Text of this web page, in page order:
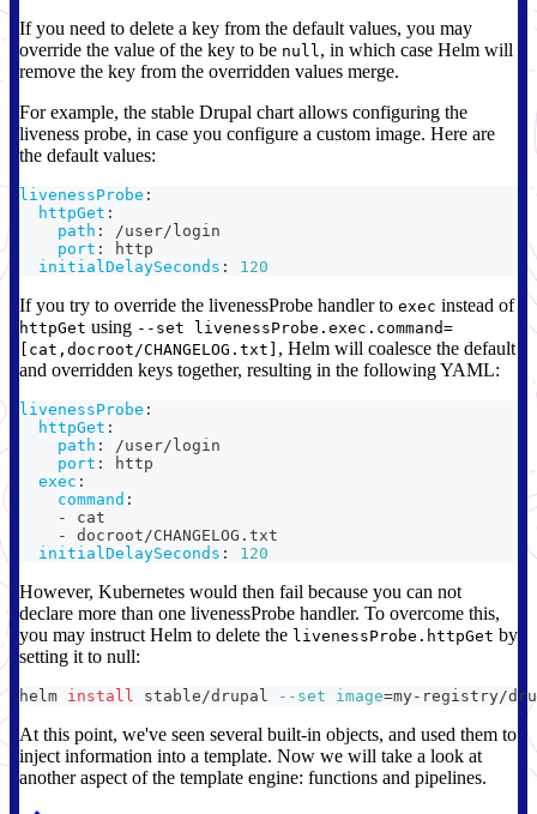
If you need to delete a key from the default values, you may
override the value of the key to be null, in which case Helm will
remove the key from the overridden values merge.
For example, the stable Drupal chart allows configuring the
liveness probe, in case you configure a custom image. Here are
the default values:
livenessProbe :
httpGet :
path :
/user/login
port :
http
initialDelaySeconds : 120
If you try to override the livenessProbe handler to exec instead of
httpGet using --set livenessProbe.exec.command=
[cat,docroot/CHANGELOG.txt] , Helm will coalesce the default
and overridden keys together, resulting in the following YAML:
livenessProbe :
httpGet :
path :
/user/login
port :
http
exec :
command :
-
cat
-
docroot/CHANGELOG.txt
initialDelaySeconds : 120
However, Kubernetes would then fail because you can not
declare more than one livenessProbe handler. To overcome this,
you may instruct Helm to delete the livenessProbe.httpGet by
setting it to null:
helm install stable/drupal --set image=my-registry/
At this point, we've seen several built-in objects, and used them to
inject information into a template. Now we will take a look at
another aspect of the template engine: functions and pipelines.